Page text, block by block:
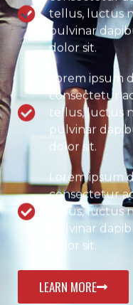
tellus, luctus
pulvinar
dolor sit.
Lorem ipsum
consectetur
tellus, luctus
pulvinar
dolor sit.
Lorem ipsum
consectetur
tellus, luctus
pulvinar
dolor sit.
LEARN MORE